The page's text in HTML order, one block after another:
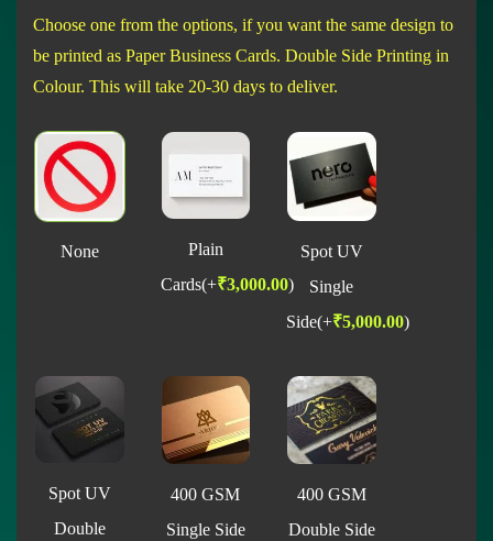
Choose one from the options, if you want the same design to
be printed as Paper Business Cards. Double Side Printing in
Colour. This will take 20-30 days to deliver.
None
Plain
Cards(+₹3,000.00)
Spot UV
Single
Side(+₹5,000.00)
Spot UV
Double
400 GSM
Single Side
400 GSM
Double Side